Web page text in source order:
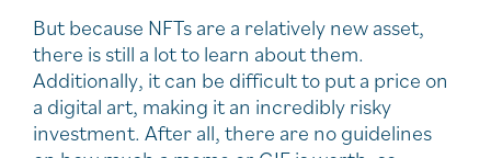
But because NFTs are a relatively new asset,
there is still a lot to learn about them.
Additionally, it can be difficult to put a price on
a digital art, making it an incredibly risky
investment. After all, there are no guidelines